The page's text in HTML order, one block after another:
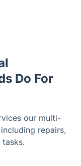
Do For
our multi-
repairs,